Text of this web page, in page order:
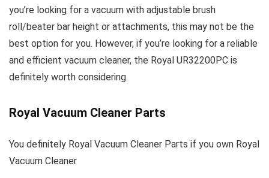
you’re looking for a vacuum with adjustable brush
roll/beater bar height or attachments, this may not be the
best option for you. However, if you’re looking for a reliable
and efficient vacuum cleaner, the Royal UR32200PC is
definitely worth considering.
Royal Vacuum Cleaner Parts
You definitely Royal Vacuum Cleaner Parts if you own Royal
Vacuum Cleaner